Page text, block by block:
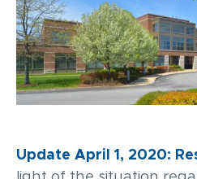
Update April 1, 2020: